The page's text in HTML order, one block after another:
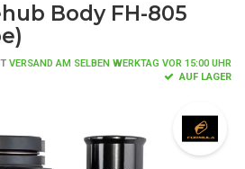
Body FH-805
VERSAND AM SELBEN WERKTAG VOR 15:00 UHR
AUF LAGER